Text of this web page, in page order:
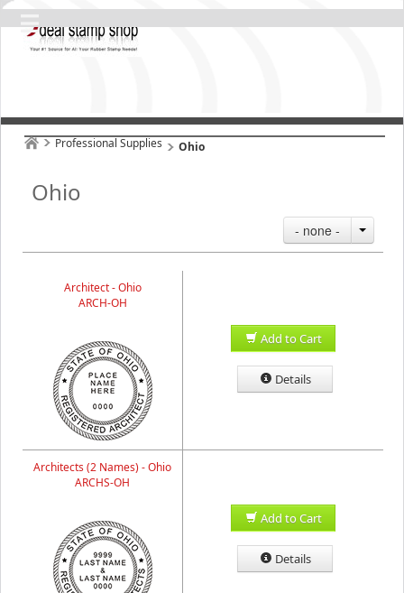
Professional Supplies Ohio
Ohio
- none -
Architect - Ohio
ARCH-OH
Add to Cart
Details
Architects (2 Names) - Ohio
ARCHS-OH
Add to Cart
Details